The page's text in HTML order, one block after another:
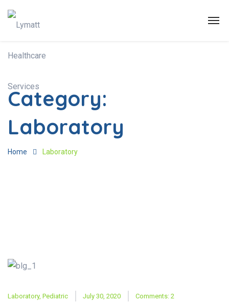
Category:
Laboratory
Home Laboratory
Laboratory, Pediatric July 30, 2020 Comments: 2